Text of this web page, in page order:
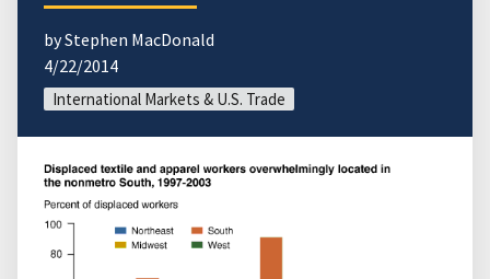
by Stephen MacDonald
4/22/2014
International Markets & U.S. Trade